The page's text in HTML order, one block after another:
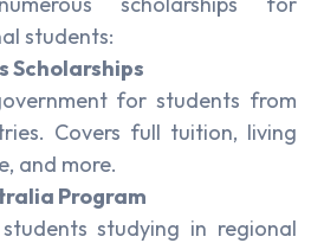
students:
Scholarships
for students from
Covers full tuition, living
and more.
Program
studying in regional